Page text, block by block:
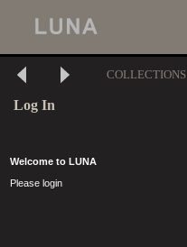
COLLECTIONS
Log In
Welcome to LUNA
Please login